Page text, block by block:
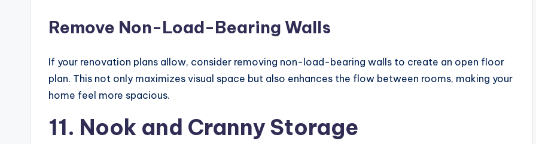
Remove Non-Load-Bearing Walls
If your renovation plans allow, consider removing non-load-bearing walls to create an open floor
plan. This not only maximizes visual space but also enhances the flow between rooms, making your
home feel more spacious.
11. Nook and Cranny Storage